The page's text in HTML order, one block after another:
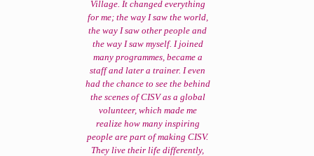
Village. It changed everything
for me; the way I saw the world,
the way I saw other people and
the way I saw myself. I joined
many programmes, became a
staff and later a trainer. I even
had the chance to see the behind
the scenes of CISV as a global
volunteer, which made me
realize how many inspiring
people are part of making CISV.
They live their life differently,